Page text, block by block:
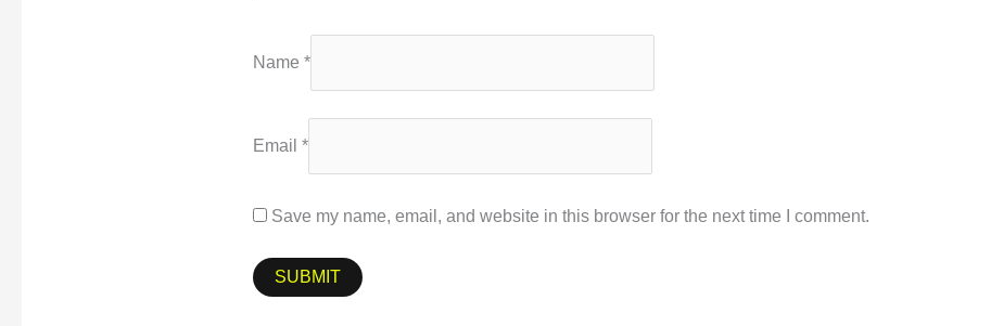
Name*
Email*
Save my name, email, and website in this browser for the next time I comment.